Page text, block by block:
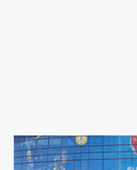
CARLSBERG CARLSBERG